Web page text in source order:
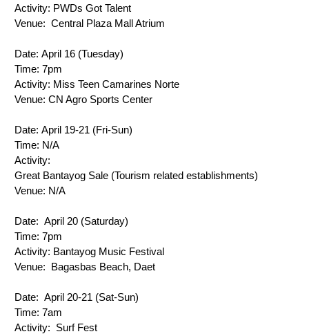
Activity: PWDs Got Talent
Venue: Central Plaza Mall Atrium
Date: April 16 (Tuesday)
Time: 7pm
Activity: Miss Teen Camarines Norte
Venue: CN Agro Sports Center
Date: April 19-21 (Fri-Sun)
Time: N/A
Great Bantayog Sale (Tourism related establishments)
Venue: N/A
Date: April 20 (Saturday)
Time: 7pm
Activity: Bantayog Music Festival
Venue: Bagasbas Beach, Daet
Date: April 20-21 (Sat-Sun)
Time: 7am
Activity: Surf Fest